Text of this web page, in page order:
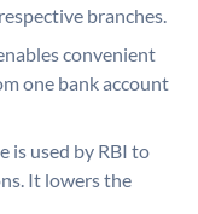
branches.
convenient
one bank account
is used by RBI to
It lowers the